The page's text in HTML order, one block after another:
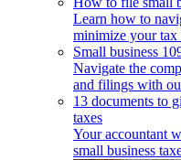
Learn how to
minimize your
Small business
Navigate the
and filings with
13 documents to
taxes
Your accountant
small business